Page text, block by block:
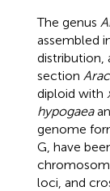
The genus
assembled
distribution,
section
diploid with
hypogaea
genome
G, have
loci, and